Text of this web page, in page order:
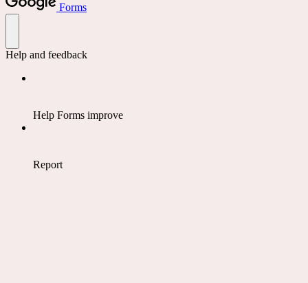
Forms
Help and feedback
Help Forms improve
Report